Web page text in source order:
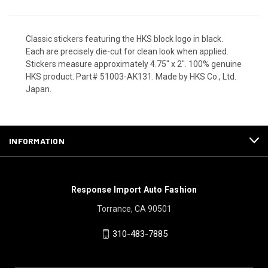
Classic stickers featuring the HKS block logo in black.
Each are precisely die-cut for clean look when applied.
Stickers measure approximately 4.75" x 2". 100% genuine
HKS product. Part# 51003-AK131. Made by HKS Co., Ltd.
Japan.
INFORMATION
Response Import Auto Fashion
Torrance, CA 90501
310-483-7885